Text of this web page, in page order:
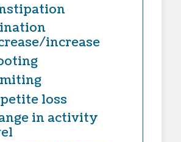
increase
loss
in activity